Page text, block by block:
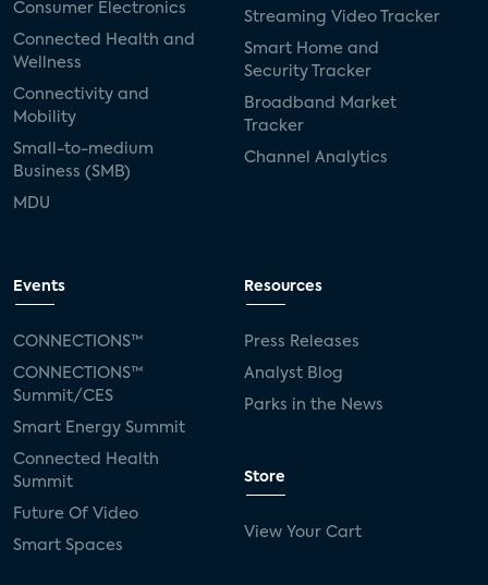
Consumer Electronics
Connected Health and
Wellness
Connectivity and
Mobility
Small-to-medium
Business (SMB)
MDU
Streaming Video Tracker
Smart Home and
Security Tracker
Broadband Market
Tracker
Channel Analytics
Events
CONNECTIONS™
CONNECTIONS™
Summit/CES
Smart Energy Summit
Connected Health
Summit
Future Of Video
Smart Spaces
Resources
Press Releases
Analyst Blog
Parks in the News
Store
View Your Cart